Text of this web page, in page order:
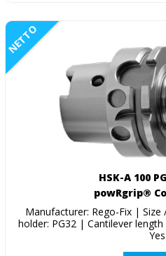
NETTO
HSK-A 100
powRgrip®
Manufacturer: Rego-Fix |
holder: PG32 | Cantilever
Yes